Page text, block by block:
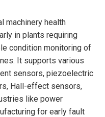
machinery health
in plants requiring
condition monitoring of
It supports various
sensors, piezoelectric
Hall-effect sensors,
like power
for early fault